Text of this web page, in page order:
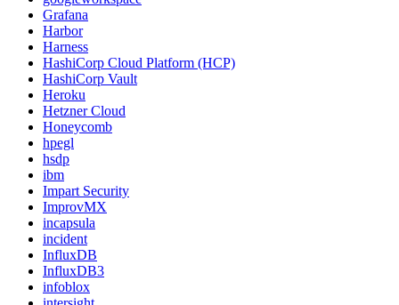
Grafana
Harbor
Harness
HashiCorp Cloud Platform (HCP)
HashiCorp Vault
Heroku
Hetzner Cloud
Honeycomb
hpegl
hsdp
ibm
Impart Security
ImprovMX
incapsula
incident
InfluxDB
InfluxDB3
infoblox